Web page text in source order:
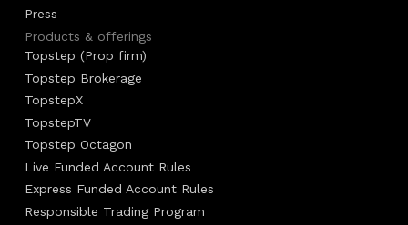
Press
Products & offerings
Topstep (Prop firm)
Topstep Brokerage
TopstepX
TopstepTV
Topstep Octagon
Live Funded Account Rules
Express Funded Account Rules
Responsible Trading Program